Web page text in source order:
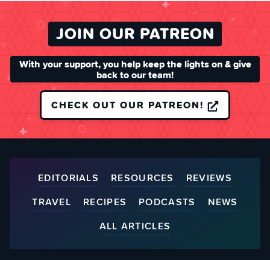
JOIN OUR PATREON
With your support, you help keep the lights on & give
back to our team!
CHECK OUT OUR PATREON!
EDITORIALS RESOURCES
REVIEWS
TRAVEL
RECIPES PODCASTS
NEWS
ALL ARTICLES